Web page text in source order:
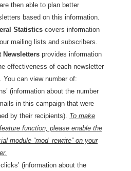
then able to plan better
based on this information.
Statistics covers information
mailing lists and subscribers.
Newsletters provides information
effectiveness of each newsletter
You can view number of:
(information about the number
in this campaign that were
by their recipients). To make
function, please enable the
module “mod_rewrite” on your
clicks’ (information about the